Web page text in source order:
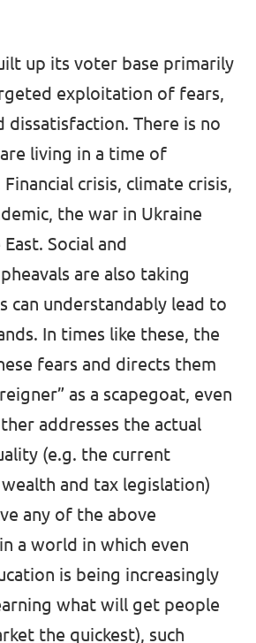
up its voter base primarily
exploitation of fears,
dissatisfaction. There is no
living in a time of
crisis, climate crisis,
the war in Ukraine
Social and
are also taking
can understandably lead to
In times like these, the
fears and directs them
as a scapegoat, even
addresses the actual
(e.g. the current
and tax legislation)
any of the above
a world in which even
is being increasingly
what will get people
the quickest), such